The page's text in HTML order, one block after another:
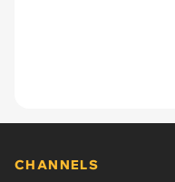
CHANNELS